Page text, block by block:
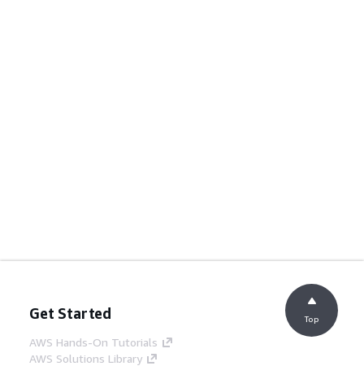
Get Started
AWS Hands-On Tutorials
AWS Solutions Library
Top